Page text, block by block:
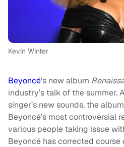
Kevin Winter
Beyoncé‘s new album
industry’s talk of the summer.
singer’s new sounds, the
Beyoncé’s most controversial
various people taking issue
Beyoncé has corrected